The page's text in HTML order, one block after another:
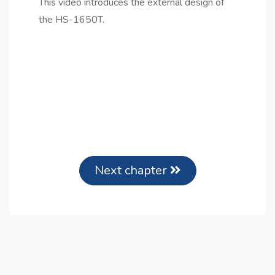
the HS-1650T.
Next chapter